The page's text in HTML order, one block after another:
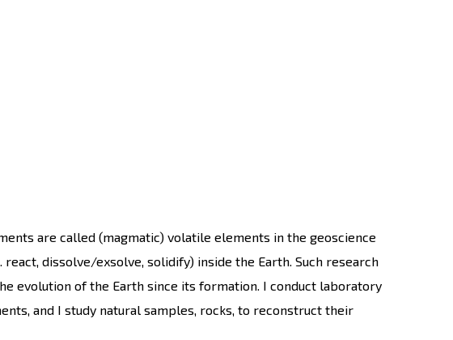
are called (magmatic) volatile elements in the geoscience
dissolve/exsolve, solidify) inside the Earth. Such research
evolution of the Earth since its formation. I conduct laboratory
and I study natural samples, rocks, to reconstruct their